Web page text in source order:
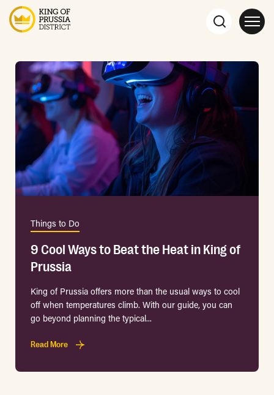
Things to Do
9 Cool Ways to Beat the Heat in King of
Prussia
King of Prussia offers more than the usual ways to cool
off when temperatures climb. With our guide, you can
go beyond planning the typical...
Read More